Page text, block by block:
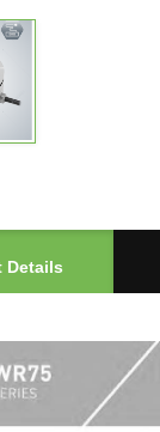
Details